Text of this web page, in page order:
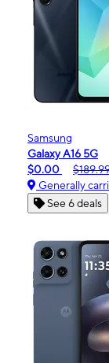
Samsung
Galaxy A16 5G
$0.00
Generally
See 6 deals